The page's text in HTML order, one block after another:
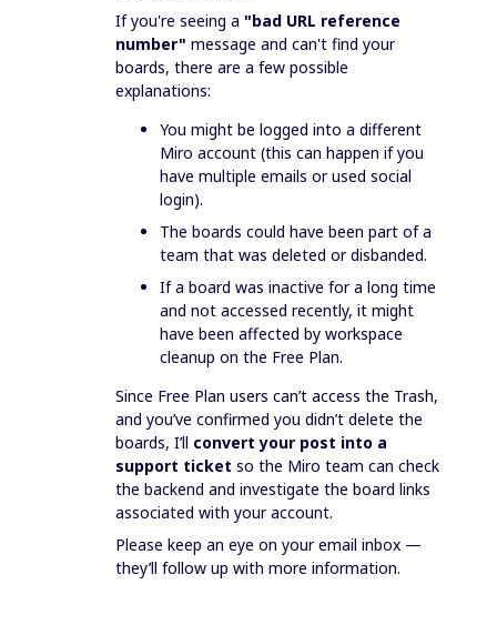
If you're seeing a "bad URL reference
number" message and can't find your
boards, there are a few possible
explanations:
You might be logged into a different
Miro account (this can happen if you
have multiple emails or used social
login).
The boards could have been part of a
team that was deleted or disbanded.
If a board was inactive for a long time
and not accessed recently, it might
have been affected by workspace
cleanup on the Free Plan.
Since Free Plan users can’t access the Trash,
and you’ve confirmed you didn’t delete the
boards, I’ll convert your post into a
support ticket so the Miro team can check
the backend and investigate the board links
associated with your account.
Please keep an eye on your email inbox —
they’ll follow up with more information.